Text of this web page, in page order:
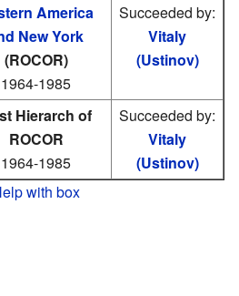
America
New York
(ROCOR)
1964-1985
Succeeded by:
Vitaly
(Ustinov)
Hierarch of
ROCOR
1964-1985
Succeeded by:
Vitaly
(Ustinov)
with box